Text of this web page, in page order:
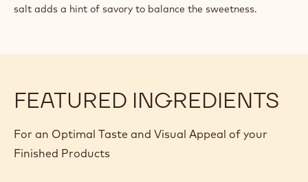
salt adds a hint of savory to balance the sweetness.
FEATURED INGREDIENTS
For an Optimal Taste and Visual Appeal of your
Finished Products